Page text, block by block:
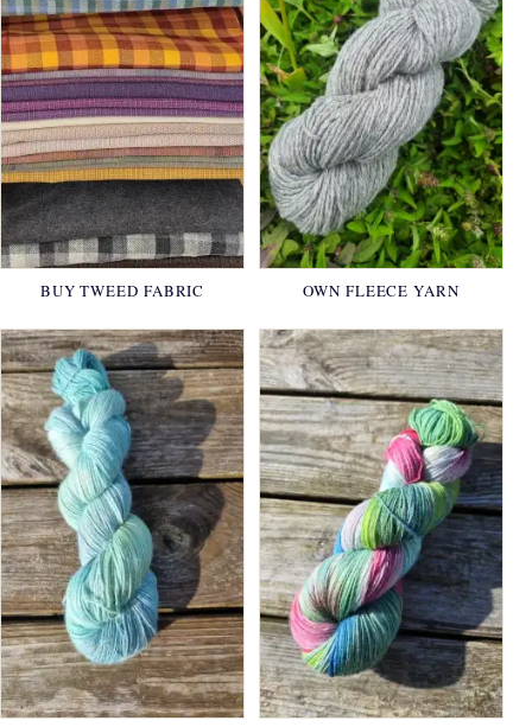
BUY TWEED FABRIC OWN FLEECE YARN